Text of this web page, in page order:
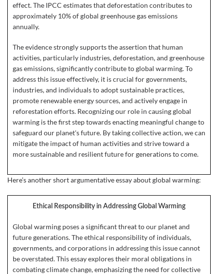
effect. The IPCC estimates that deforestation contributes to
approximately 10% of global greenhouse gas emissions
annually.
The evidence strongly supports the assertion that human
activities, particularly industries, deforestation, and greenhouse
gas emissions, significantly contribute to global warming. To
address this issue effectively, it is crucial for governments,
industries, and individuals to adopt sustainable practices,
promote renewable energy sources, and actively engage in
reforestation efforts. Recognizing our role in causing global
warming is the first step towards enacting meaningful change to
safeguard our planet's future. By taking collective action, we can
mitigate the impact of human activities and strive toward a
more sustainable and resilient future for generations to come.
Here’s another short argumentative essay about global warming:
Ethical Responsibility in Addressing Global Warming
Global warming poses a significant threat to our planet and
future generations. The ethical responsibility of individuals,
governments, and corporations in addressing this issue cannot
be overstated. This essay explores their moral obligations in
combating climate change, emphasizing the need for collective